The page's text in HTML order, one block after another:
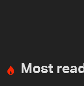
Most read